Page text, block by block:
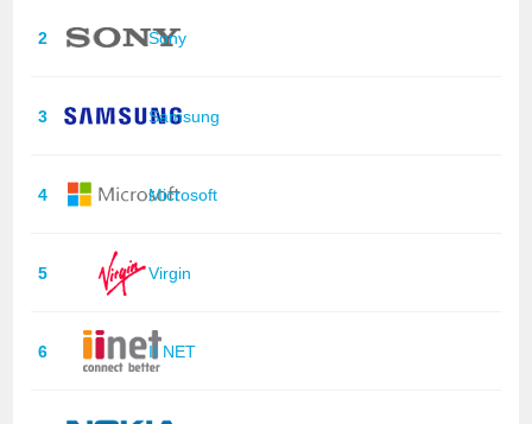
2 Sony
3 Samsung
4 Microsoft
5 Virgin
6 II NET